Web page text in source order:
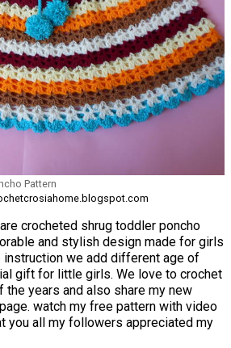
Pattern
crocheted shrug toddler poncho
and stylish design made for girls
instruction we add different age of
gift for little girls. We love to crochet
the years and also share my new
watch my free pattern with video
you all my followers appreciated my